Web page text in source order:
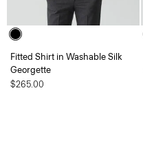
Fitted Shirt in Washable Silk
Georgette
$265.00